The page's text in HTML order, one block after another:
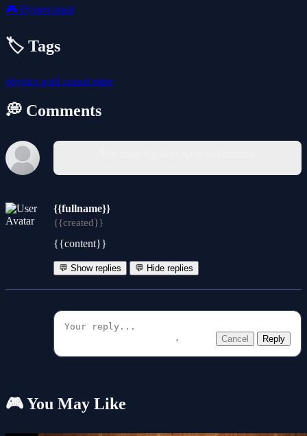
🎮 Hypercasual
🏷️ Tags
physics gold casual mine
💭 Comments
{{fullname}}
{{created}}
{{content}}
💬 Show replies 💬 Hide replies
Cancel Reply
🎮 You May Like